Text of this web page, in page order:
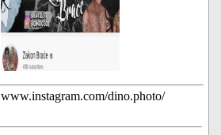
www.instagram.com/dino.photo/